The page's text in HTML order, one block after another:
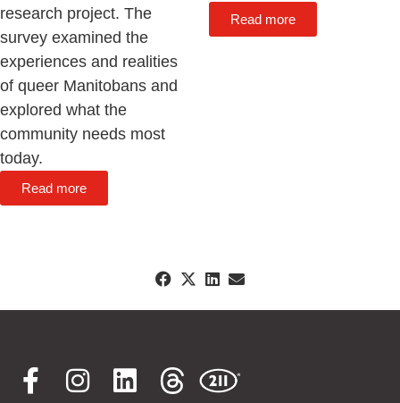
research project. The
survey examined the
experiences and realities
of queer Manitobans and
explored what the
community needs most
today.
Read more
Read more